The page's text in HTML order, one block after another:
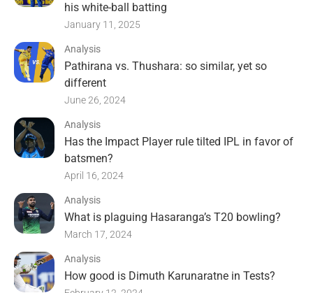
his white-ball batting
January 11, 2025
Analysis
Pathirana vs. Thushara: so similar, yet so
different
June 26, 2024
Analysis
Has the Impact Player rule tilted IPL in favor of
batsmen?
April 16, 2024
Analysis
What is plaguing Hasaranga’s T20 bowling?
March 17, 2024
Analysis
How good is Dimuth Karunaratne in Tests?